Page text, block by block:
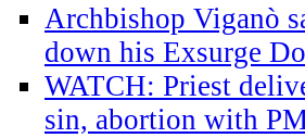
Archbishop Viganò
down his Exsurge
WATCH: Priest
sin, abortion with